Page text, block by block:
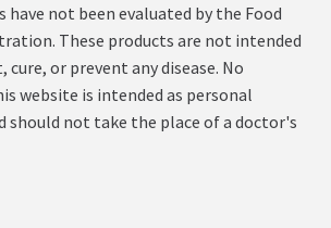
not been evaluated by the Food
These products are not intended
or prevent any disease. No
website is intended as personal
should not take the place of a doctor's